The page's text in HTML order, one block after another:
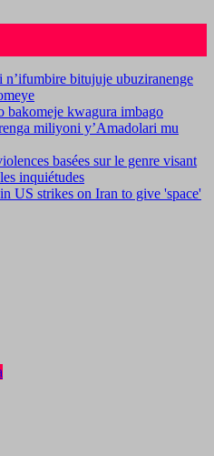
bitujuje ubuziranenge
kwagura imbago
miliyoni y’Amadolari mu
basées sur le genre visant
inquiétudes
US strikes on Iran to give 'space'